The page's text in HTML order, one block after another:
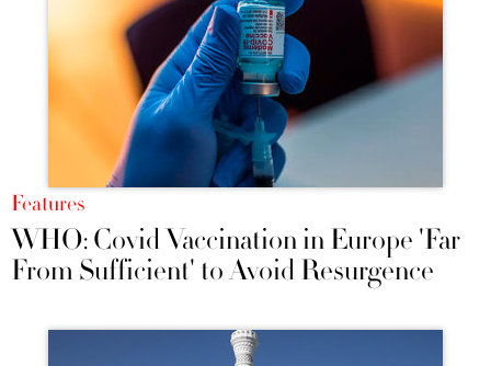
Features
WHO: Covid Vaccination in Europe 'Far
From Sufficient' to Avoid Resurgence